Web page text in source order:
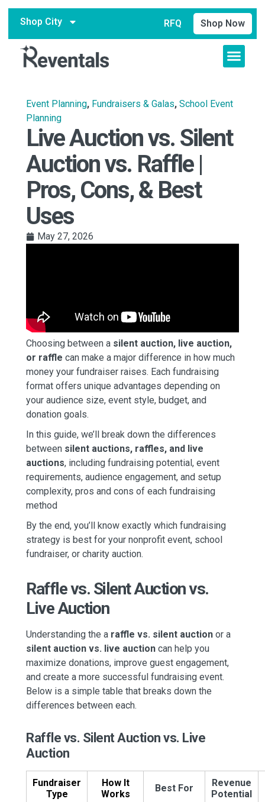
Shop City RFQ Shop Now
Event Planning, Fundraisers & Galas, School Event
Planning
Live Auction vs. Silent
Auction vs. Raffle |
Pros, Cons, & Best
Uses
May 27, 2026
Choosing between a silent auction, live auction,
or raffle can make a major difference in how much
money your fundraiser raises. Each fundraising
format offers unique advantages depending on
your audience size, event style, budget, and
donation goals.
In this guide, we’ll break down the differences
between silent auctions, raffles, and live
auctions, including fundraising potential, event
requirements, audience engagement, and setup
complexity, pros and cons of each fundraising
method
By the end, you’ll know exactly which fundraising
strategy is best for your nonprofit event, school
fundraiser, or charity auction.
Raffle vs. Silent Auction vs.
Live Auction
Understanding the a raffle vs. silent auction or a
silent auction vs. live auction can help you
maximize donations, improve guest engagement,
and create a more successful fundraising event.
Below is a simple table that breaks down the
differences between each.
Raffle vs. Silent Auction vs. Live
Auction
Fundraiser
Type
How It
Works
Best For
Revenue
Potential